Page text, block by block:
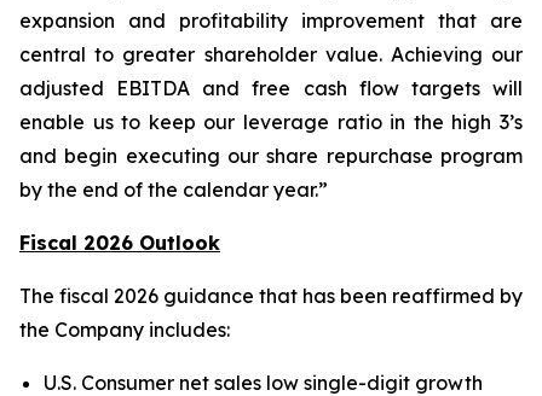
expansion and profitability improvement that are
central to greater shareholder value. Achieving our
adjusted EBITDA and free cash flow targets will
enable us to keep our leverage ratio in the high 3’s
and begin executing our share repurchase program
by the end of the calendar year.”
Fiscal 2026 Outlook
The fiscal 2026 guidance that has been reaffirmed by
the Company includes:
U.S. Consumer net sales low single-digit growth